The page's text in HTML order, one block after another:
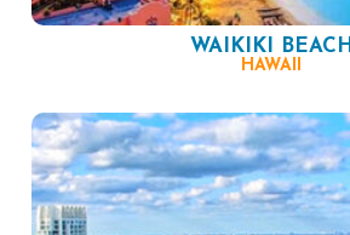
WAIKIKI BEACH
HAWAII